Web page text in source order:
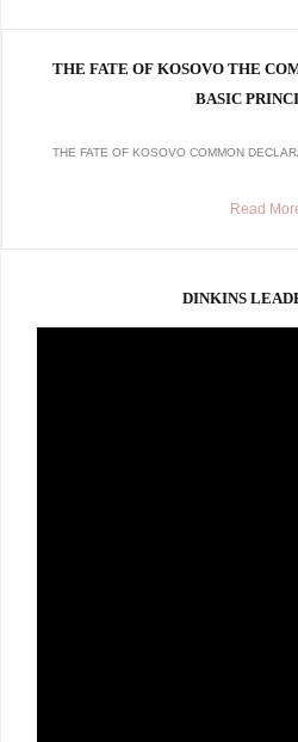
THE FATE OF KOSOVO THE
BASIC
THE FATE OF KOSOVO COMMON
Read
DINKINS